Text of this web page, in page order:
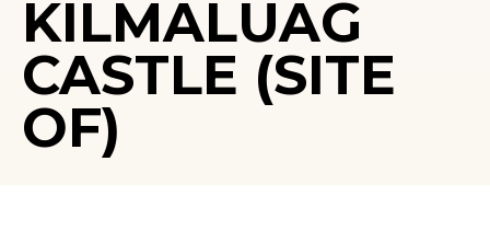
KILMALUAG
CASTLE (SITE
OF)